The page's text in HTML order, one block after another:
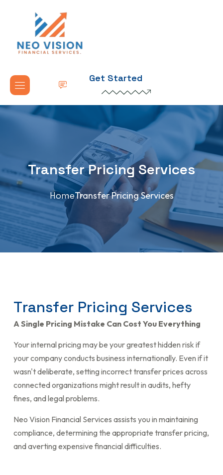
Get Started
Transfer Pricing Services
HomeTransfer Pricing Services
Transfer Pricing Services
A Single Pricing Mistake Can Cost You Everything
Your internal pricing may be your greatest hidden risk if
your company conducts business internationally. Even if it
wasn't deliberate, setting incorrect transfer prices across
connected organizations might result in audits, hefty
fines, and legal problems.
Neo Vision Financial Services assists you in maintaining
compliance, determining the appropriate transfer pricing,
and averting expensive financial difficulties.